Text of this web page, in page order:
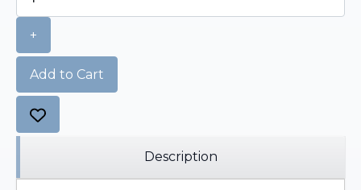
+
Add to Cart
Description